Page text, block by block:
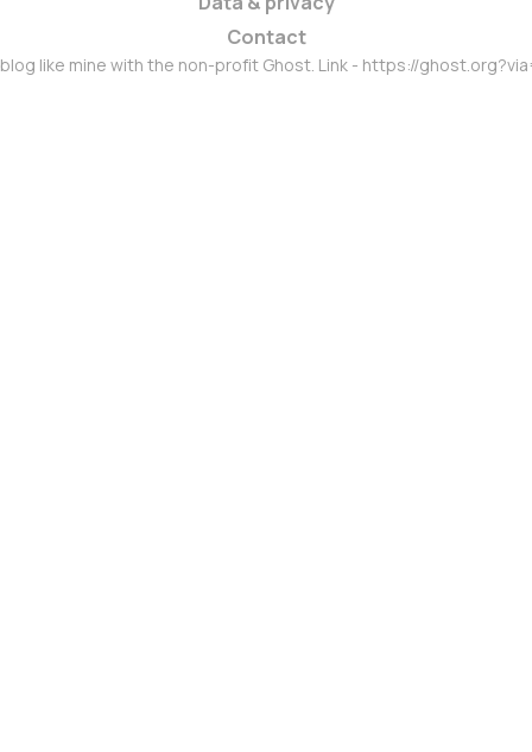
Contact
like mine with the non-profit Ghost. Link - https://